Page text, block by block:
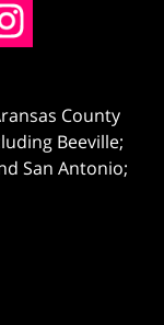
County
Beeville;
San Antonio;